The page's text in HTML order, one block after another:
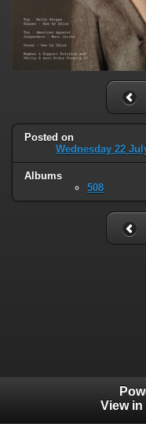
Posted on
Wednesday 22
Albums
508
View in